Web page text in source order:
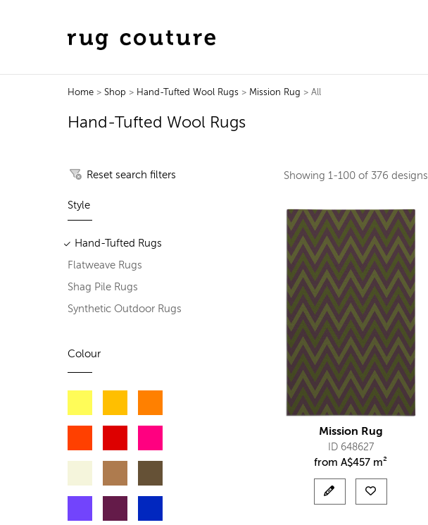
Home> Shop > Hand-Tufted Wool Rugs > Mission Rug > All
Hand-Tufted Wool Rugs
Reset search filters
Style
Hand-Tufted Rugs
Flatweave Rugs
Shag Pile Rugs
Synthetic Outdoor Rugs
Colour
Showing1-100 of 376designs
Mission Rug
ID 648627
fromA$457 m²